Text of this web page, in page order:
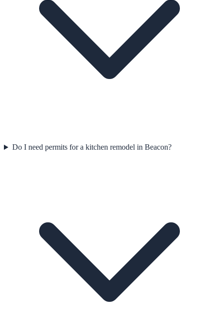
Do I need permits for a kitchen remodel in Beacon?